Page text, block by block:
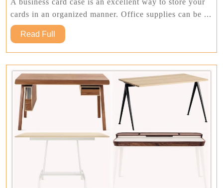
Online
A business card case is an excellent way to store your
cards in an organized manner. Office supplies can be ...
Read Full
Full